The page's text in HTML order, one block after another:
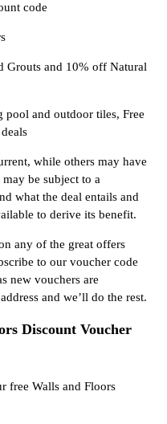
code
Grouts and 10% off Natural
and outdoor tiles, Free
while others may have
be subject to a
what the deal entails and
to derive its benefit.
any of the great offers
to our voucher code
new vouchers are
and we’ll do the rest.
Discount Voucher
free Walls and Floors